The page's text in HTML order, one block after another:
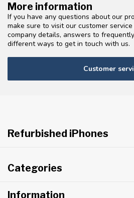
More information
If you have any questions about our
make sure to visit our customer
company details, answers to
different ways to get in touch with us.
Customer
Refurbished iPhones
Categories
Information